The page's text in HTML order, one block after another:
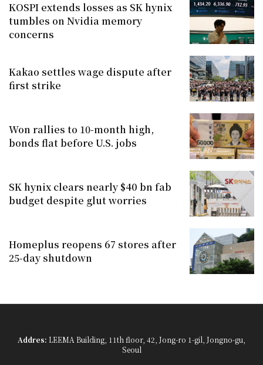
KOSPI extends losses as SK hynix
tumbles on Nvidia memory
concerns
Kakao settles wage dispute after
first strike
Won rallies to 10-month high,
bonds flat before U.S. jobs
SK hynix clears nearly $40 bn fab
budget despite glut worries
Homeplus reopens 67 stores after
25-day shutdown
Addres: LEEMA Building, 11th floor, 42, Jong-ro 1-gil, Jongno-gu,
Seoul